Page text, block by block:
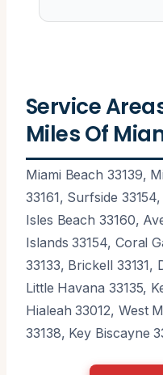
Service
Miles Of
Miami Beach 33139,
33161, Surfside
Isles Beach 33160,
Islands 33154, Coral
33133, Brickell 33131,
Little Havana 33135,
Hialeah 33012, West
33138, Key Biscayne